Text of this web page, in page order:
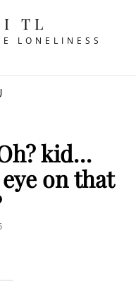
TL
LONELINESS
kid…
on that